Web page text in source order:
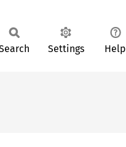
Settings Help